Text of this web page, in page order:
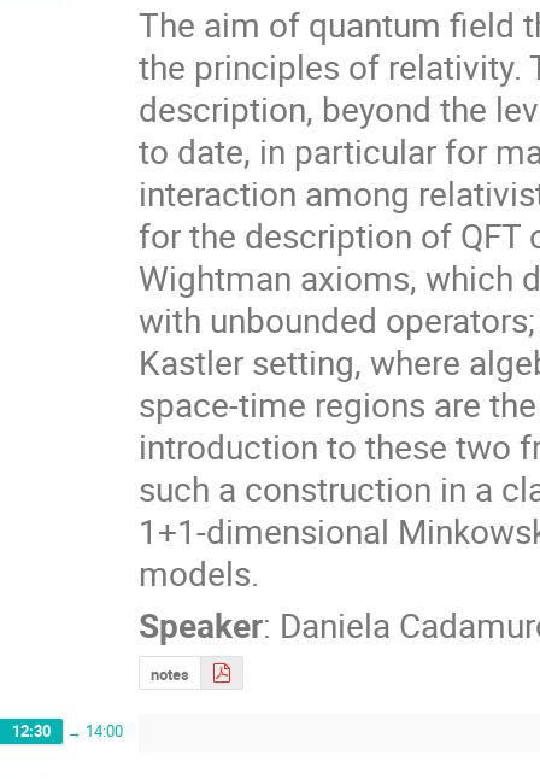
The aim of quantum field
the principles of relativity.
description, beyond the
to date, in particular for
interaction among
for the description of QFT
Wightman axioms, which
with unbounded
Kastler setting, where
space-time regions are
introduction to these two
such a construction in a
1+1-dimensional
models.
Speaker: Daniela
notes
12:30 → 14:00